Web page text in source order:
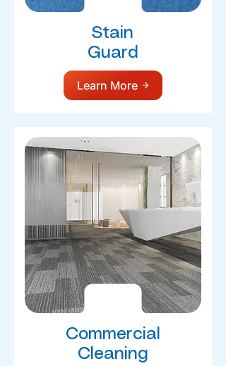
Stain
Guard
Learn More
Commercial
Cleaning